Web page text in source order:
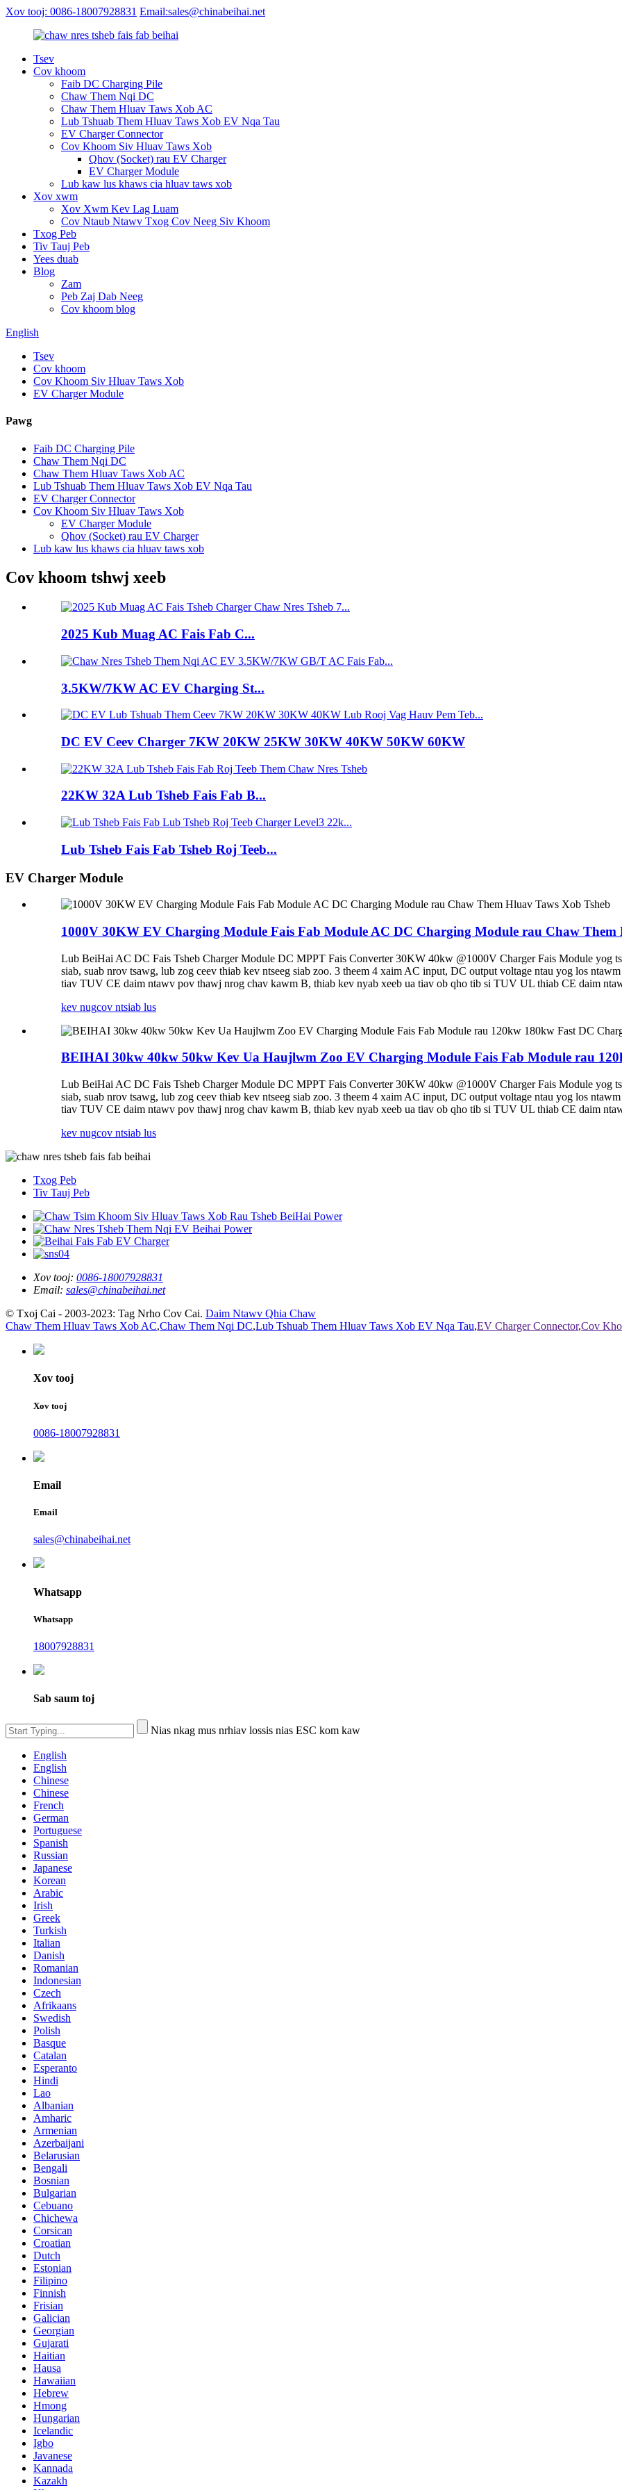
Xov tooj: 0086-18007928831 Email:sales@chinabeihai.net
Tsev
Cov khoom
Faib DC Charging Pile
Chaw Them Nqi DC
Chaw Them Hluav Taws Xob AC
Lub Tshuab Them Hluav Taws Xob EV Nqa Tau
EV Charger Connector
Cov Khoom Siv Hluav Taws Xob
Qhov (Socket) rau EV Charger
EV Charger Module
Lub kaw lus khaws cia hluav taws xob
Xov xwm
Xov Xwm Kev Lag Luam
Cov Ntaub Ntawv Txog Cov Neeg Siv Khoom
Txog Peb
Tiv Tauj Peb
Yees duab
Blog
Zam
Peb Zaj Dab Neeg
Cov khoom blog
English
Tsev
Cov khoom
Cov Khoom Siv Hluav Taws Xob
EV Charger Module
Pawg
Faib DC Charging Pile
Chaw Them Nqi DC
Chaw Them Hluav Taws Xob AC
Lub Tshuab Them Hluav Taws Xob EV Nqa Tau
EV Charger Connector
Cov Khoom Siv Hluav Taws Xob
EV Charger Module
Qhov (Socket) rau EV Charger
Lub kaw lus khaws cia hluav taws xob
Cov khoom tshwj xeeb
2025 Kub Muag AC Fais Fab C...
3.5KW/7KW AC EV Charging St...
DC EV Ceev Charger 7KW 20KW 25KW 30KW 40KW 50KW 60KW
22KW 32A Lub Tsheb Fais Fab B...
Lub Tsheb Fais Fab Tsheb Roj Teeb...
EV Charger Module
1000V 30KW EV Charging Module Fais Fab Module AC DC Charging Module rau Chaw Them
Lub BeiHai AC DC Fais Tsheb Charger Module DC MPPT Fais Converter 30KW 40kw @1000V Charger Fais Module yog
siab, suab nrov tsawg, lub zog ceev thiab kev ntseeg siab zoo. 3 theem 4 xaim AC input, DC output voltage ntau yog los
tiav TUV CE daim ntawv pov thawj nrog chav kawm B, thiab kev nyab xeeb ua tiav ob qho tib si TUV UL thiab CE daim
kev nugcov ntsiab lus
BEIHAI 30kw 40kw 50kw Kev Ua Haujlwm Zoo EV Charging Module Fais Fab Module rau
Lub BeiHai AC DC Fais Tsheb Charger Module DC MPPT Fais Converter 30KW 40kw @1000V Charger Fais Module yog
siab, suab nrov tsawg, lub zog ceev thiab kev ntseeg siab zoo. 3 theem 4 xaim AC input, DC output voltage ntau yog los
tiav TUV CE daim ntawv pov thawj nrog chav kawm B, thiab kev nyab xeeb ua tiav ob qho tib si TUV UL thiab CE daim
kev nugcov ntsiab lus
Txog Peb
Tiv Tauj Peb
Xov tooj: 0086-18007928831
Email: sales@chinabeihai.net
© Txoj Cai - 2003-2023: Tag Nrho Cov Cai. Daim Ntawv Qhia Chaw
Chaw Them Hluav Taws Xob AC,Chaw Them Nqi DC,Lub Tshuab Them Hluav Taws Xob EV Nqa Tau,EV Charger Connector,Cov
Xov tooj
Xov tooj
0086-18007928831
Email
Email
sales@chinabeihai.net
Whatsapp
Whatsapp
18007928831
Sab saum toj
Nias nkag mus nrhiav lossis nias ESC kom kaw
English
English
Chinese
Chinese
French
German
Portuguese
Spanish
Russian
Japanese
Korean
Arabic
Irish
Greek
Turkish
Italian
Danish
Romanian
Indonesian
Czech
Afrikaans
Swedish
Polish
Basque
Catalan
Esperanto
Hindi
Lao
Albanian
Amharic
Armenian
Azerbaijani
Belarusian
Bengali
Bosnian
Bulgarian
Cebuano
Chichewa
Corsican
Croatian
Dutch
Estonian
Filipino
Finnish
Frisian
Galician
Georgian
Gujarati
Haitian
Hausa
Hawaiian
Hebrew
Hmong
Hungarian
Icelandic
Igbo
Javanese
Kannada
Kazakh